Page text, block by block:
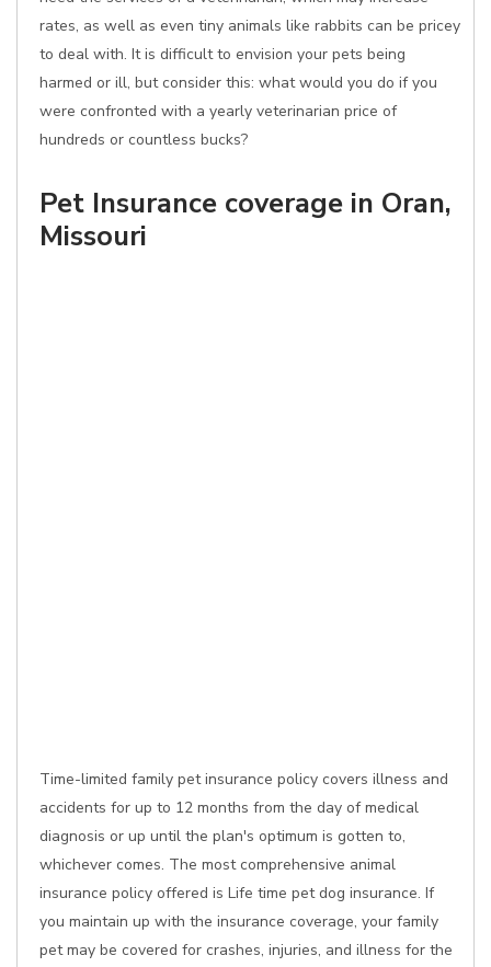
rates, as well as even tiny animals like rabbits can be pricey
to deal with. It is difficult to envision your pets being
harmed or ill, but consider this: what would you do if you
were confronted with a yearly veterinarian price of
hundreds or countless bucks?
Pet Insurance coverage in Oran,
Missouri
Time-limited family pet insurance policy covers illness and
accidents for up to 12 months from the day of medical
diagnosis or up until the plan's optimum is gotten to,
whichever comes. The most comprehensive animal
insurance policy offered is Life time pet dog insurance. If
you maintain up with the insurance coverage, your family
pet may be covered for crashes, injuries, and illness for the